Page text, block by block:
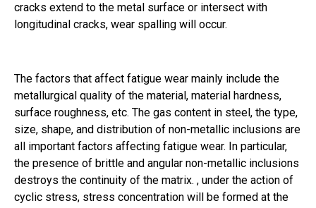
cracks extend to the metal surface or intersect with
longitudinal cracks, wear spalling will occur.
The factors that affect fatigue wear mainly include the
metallurgical quality of the material, material hardness,
surface roughness, etc. The gas content in steel, the type,
size, shape, and distribution of non-metallic inclusions are
all important factors affecting fatigue wear. In particular,
the presence of brittle and angular non-metallic inclusions
destroys the continuity of the matrix. , under the action of
cyclic stress, stress concentration will be formed at the